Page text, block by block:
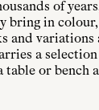
of
bring in
and variations
a
or bench